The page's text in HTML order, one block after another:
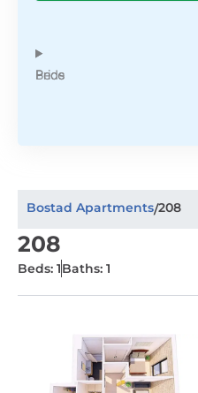
Beds
Price
Bostad Apartments/208
208
Beds: 1Baths: 1